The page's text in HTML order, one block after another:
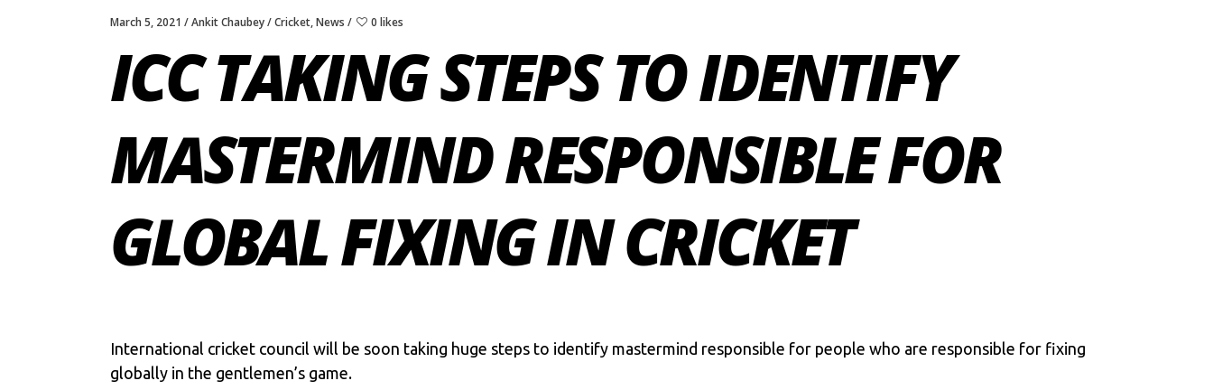
March 5, 2021 Ankit Chaubey Cricket,News 0 likes
ICC TAKING STEPS TO IDENTIFY
MASTERMIND RESPONSIBLE FOR
GLOBAL FIXING IN CRICKET
International cricket council will be soon taking huge steps to identify mastermind responsible for people who are responsible for fixing
globally in the gentlemen’s game.